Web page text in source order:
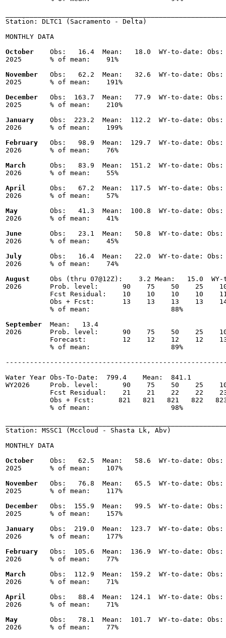
Station: DLTC1 (Sacramento - Delta)
MONTHLY DATA
October
Obs:   16.4  Mean:   18.0  WY-to-date:
2025       % of mean:    91%
November
Obs:   62.2  Mean:   32.6  WY-to-date:
2025       % of mean:    191%
December
Obs:  163.7  Mean:   77.9  WY-to-date:
2025       % of mean:    210%
January
Obs:  223.2  Mean:  112.2  WY-to-date:
2026       % of mean:    199%
February
Obs:   98.9  Mean:  129.7  WY-to-date:
2026       % of mean:    76%
March
Obs:   83.9  Mean:  151.2  WY-to-date:
2026       % of mean:    55%
April
Obs:   67.2  Mean:  117.5  WY-to-date:
2026       % of mean:    57%
May
Obs:   41.3  Mean:  100.8  WY-to-date:
2026       % of mean:    41%
June
Obs:   23.1  Mean:   50.8  WY-to-date:
2026       % of mean:    45%
July
Obs:   16.4  Mean:   22.0  WY-to-date:
2026       % of mean:    74%
August
Obs (thru 07@12Z):    3.2 Mean:   15.0
2026       Prob. level:      90    75    50    25
Fcst Residual:    10    10    10    10
Obs + Fcst:       13    13    13    13
           % of mean:                    88%
September
  Mean:   13.4
2026       Prob. level:      90    75    50    25
Forecast:         12    12    12    12
           % of mean:                    89%
Water Year Obs-To-Date:  799.4    Mean:  841.1
WY2026     Prob. level:      90    75    50    25
Fcst Residual:    21    21    22    22
Obs + Fcst:      821   821   821   822
           % of mean:                    98%
Station: MSSC1 (Mccloud - Shasta Lk, Abv)
MONTHLY DATA
October
Obs:   62.5  Mean:   58.6  WY-to-date:
2025       % of mean:    107%
November
Obs:   76.8  Mean:   65.5  WY-to-date:
2025       % of mean:    117%
December
Obs:  155.9  Mean:   99.5  WY-to-date:
2025       % of mean:    157%
January
Obs:  219.0  Mean:  123.7  WY-to-date:
2026       % of mean:    177%
February
Obs:  105.6  Mean:  136.9  WY-to-date:
2026       % of mean:    77%
March
Obs:  112.9  Mean:  159.2  WY-to-date:
2026       % of mean:    71%
April
Obs:   88.4  Mean:  124.1  WY-to-date:
2026       % of mean:    71%
May
Obs:   78.1  Mean:  101.7  WY-to-date:
2026       % of mean:    77%